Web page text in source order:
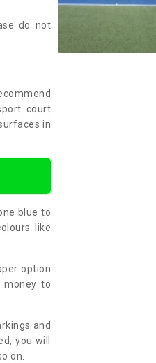
do not
court
in
blue to
like
option
money to
and
you will
on.